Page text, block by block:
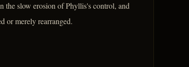
the slow erosion of Phyllis's control, and
or merely rearranged.